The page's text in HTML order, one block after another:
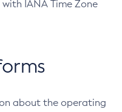
IANA Time Zone
about the operating